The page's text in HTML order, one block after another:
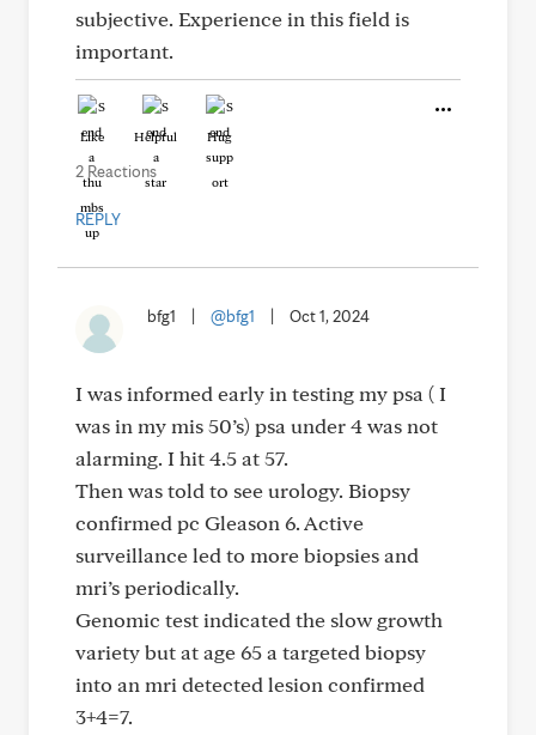
subjective. Experience in this field is
important.
Like Helpful Hug
2 Reactions
REPLY
bfg1 @bfg1 Oct 1, 2024
I was informed early in testing my psa ( I
was in my mis 50’s) psa under 4 was not
alarming. I hit 4.5 at 57.
Then was told to see urology. Biopsy
confirmed pc Gleason 6. Active
surveillance led to more biopsies and
mri’s periodically.
Genomic test indicated the slow growth
variety but at age 65 a targeted biopsy
into an mri detected lesion confirmed
3+4=7.